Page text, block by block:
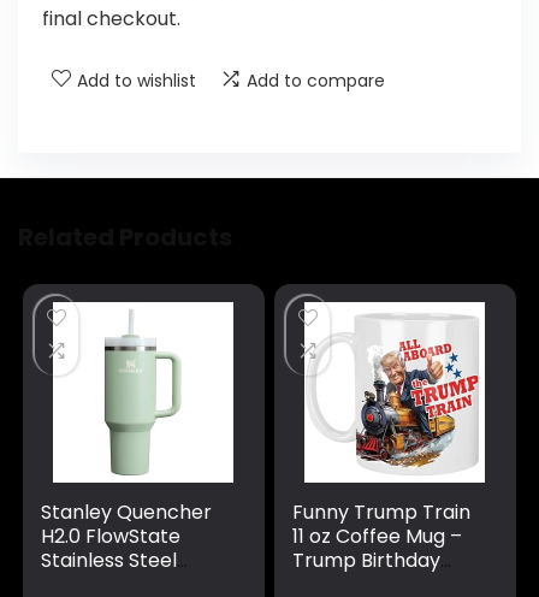
final checkout.
Add to wishlist Add to compare
Stanley Quencher
H2.0 FlowState
Stainless Steel
Funny Trump Train
11 oz Coffee Mug –
Trump Birthday